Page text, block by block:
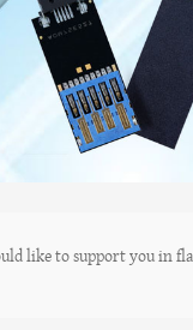
like to support you in